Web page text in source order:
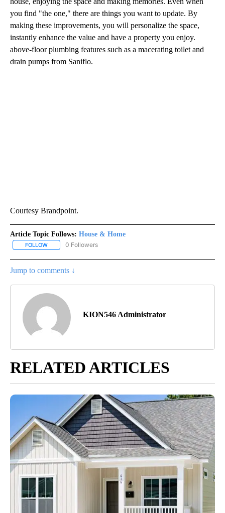
you find "the one," there are things you want to update. By
making these improvements, you will personalize the space,
instantly enhance the value and have a property you enjoy.
above-floor plumbing features such as a macerating toilet and
drain pumps from Saniflo.
Courtesy Brandpoint.
Article Topic Follows: House & Home
FOLLOW FOLLOW "HOUSE & HOME" TO RECEIVE NOTIFICATIONS ABOUT
0 Followers
Jump to comments ↓
KION546 Administrator
RELATED ARTICLES